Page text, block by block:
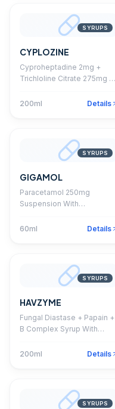
SYRUPS
CYPLOZINE
Cyproheptadine 2mg +
Trichloline Citrate 275mg +
Monocarton (Sugar Free)
200ml Details
SYRUPS
GIGAMOL
Paracetamol 250mg
Suspension With
60ml
Details
SYRUPS
HAVZYME
Fungal Diastase + Papain +
B Complex Syrup With
200ml
Details
SYRUPS